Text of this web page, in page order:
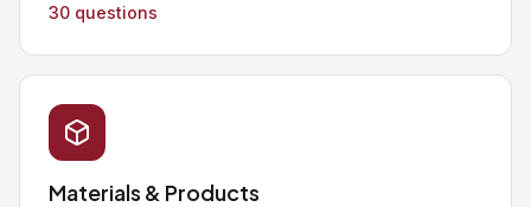
30 questions
Materials & Products